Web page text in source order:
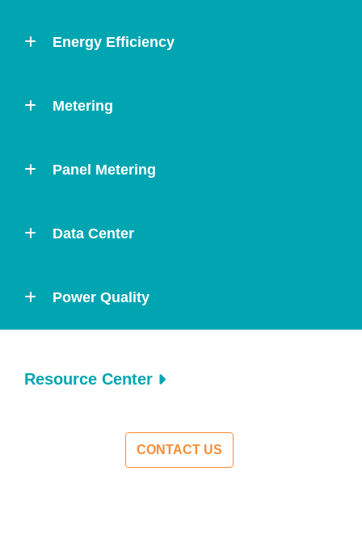
Energy Efficiency
Metering
Panel Metering
Data Center
Power Quality
Resource Center
CONTACT US